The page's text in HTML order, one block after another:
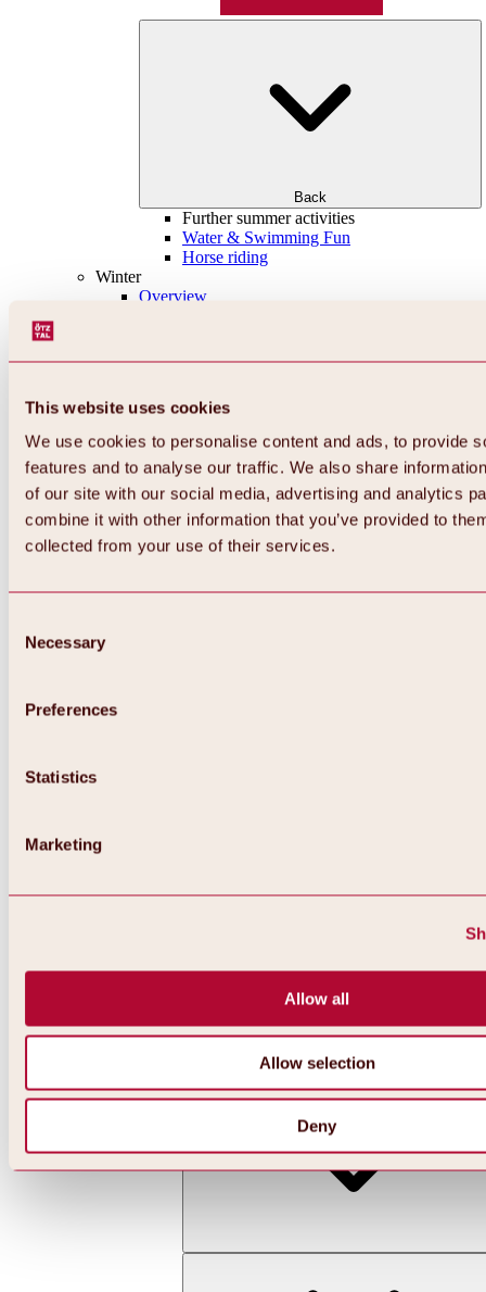
This website uses cookies
We use cookies to personalise content and ads, to provide
features and to analyse our traffic. We also share
of our site with our social media, advertising and analytics
combine it with other information that you’ve provided to
collected from your use of their services.
Selection
Necessary
Preferences
Statistics
Marketing
Allow all
Allow selection
Deny
Back
Further summer activities
Water & Swimming Fun
Horse riding
Winter
Overview
All about skiing & snowboarding | ski areas